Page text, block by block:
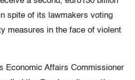
spite of its lawmakers voting
measures in the face of violent
Economic Affairs Commissioner